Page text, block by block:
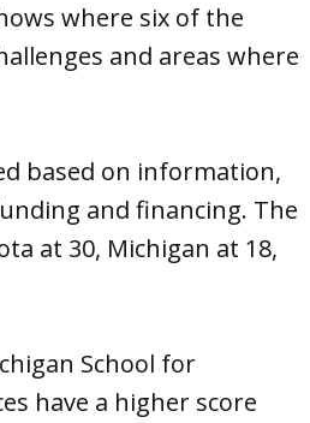
where six of the
and areas where
based on information,
and financing. The
at 30, Michigan at 18,
School for
have a higher score